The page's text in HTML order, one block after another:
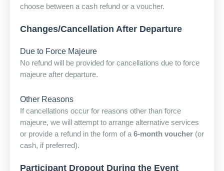
choose between a cash refund or a voucher.
Changes/Cancellation After Departure
Due to Force Majeure
No refund will be provided for cancellations due to force
majeure after departure.
Other Reasons
If cancellations occur for reasons other than force
majeure, we will attempt to arrange alternative services
or provide a refund in the form of a 6-month voucher (or
cash, if preferred).
Participant Dropout During the Event